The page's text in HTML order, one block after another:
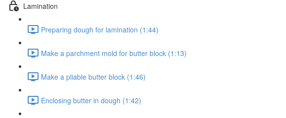
Lamination
Preparing dough for lamination (1:44)
Make a parchment mold for butter block (1:13)
Make a pliable butter block (1:46)
Enclosing butter in dough (1:42)